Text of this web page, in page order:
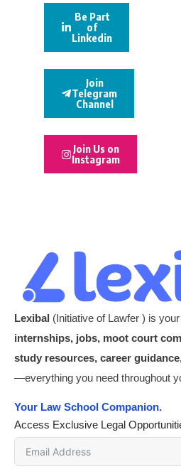
Be Part
of
Linkedin
Join
Telegram
Channel
Join Us on
Instagram
Lexibal (Initiative of Lawfer ) is
internships, jobs, moot court
study resources, career
—everything you need throughout
Your Law School Companion.
Access Exclusive Legal